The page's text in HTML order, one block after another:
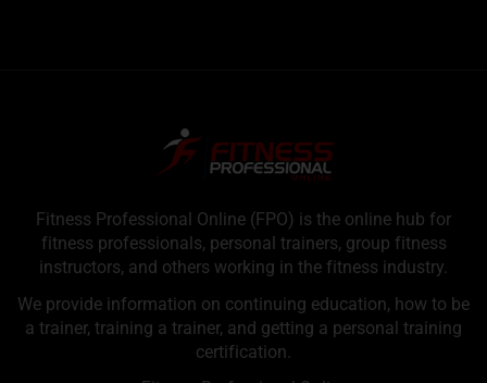
Fitness Professional Online (FPO) is the online hub for
fitness professionals, personal trainers, group fitness
instructors, and others working in the fitness industry.
We provide information on continuing education, how to be
a trainer, training a trainer, and getting a personal training
certification.